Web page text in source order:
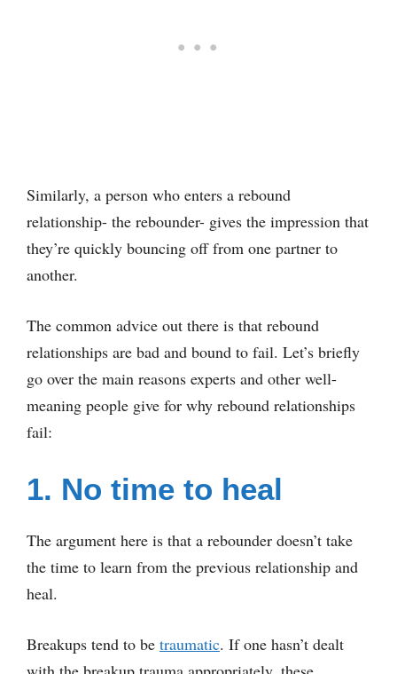
Similarly, a person who enters a rebound
relationship- the rebounder- gives the impression that
they’re quickly bouncing off from one partner to
another.
The common advice out there is that rebound
relationships are bad and bound to fail. Let’s briefly
go over the main reasons experts and other well-
meaning people give for why rebound relationships
fail:
1. No time to heal
The argument here is that a rebounder doesn’t take
the time to learn from the previous relationship and
heal.
Breakups tend to be traumatic. If one hasn’t dealt